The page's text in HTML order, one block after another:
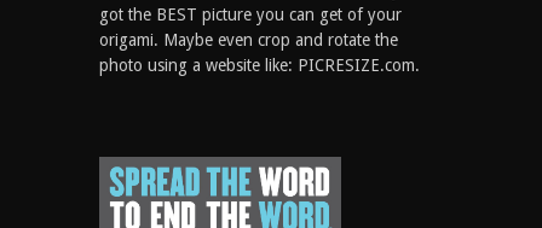
got the BEST picture you can get of your
origami. Maybe even crop and rotate the
photo using a website like: PICRESIZE.com.